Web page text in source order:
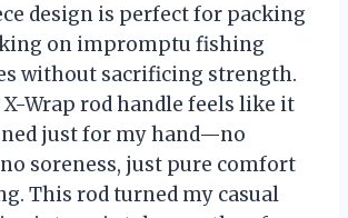
design is perfect for packing
on impromptu fishing
without sacrificing strength.
Wrap rod handle feels like it
just for my hand—no
soreness, just pure comfort
This rod turned my casual